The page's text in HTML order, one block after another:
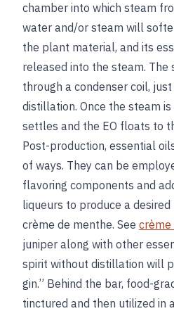
chamber into which steam
water and/or steam will
the plant material, and its
released into the steam.
through a condenser coil,
distillation. Once the steam
settles and the EO floats to
Post-production, essential
of ways. They can be
flavoring components and
liqueurs to produce a
crème de menthe. See crème
juniper along with other
spirit without distillation will
gin.” Behind the bar, food-
tinctured and then utilized in